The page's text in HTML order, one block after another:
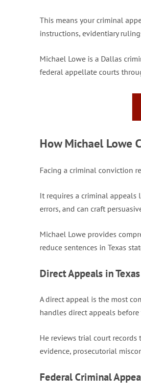
This means your criminal
instructions, evidentiary
Michael Lowe is a Dallas
federal appellate courts
How Michael Lowe
Facing a criminal conviction
It requires a criminal
errors, and can craft
Michael Lowe provides
reduce sentences in Texas
Direct Appeals in
A direct appeal is the most
handles direct appeals before
He reviews trial court
evidence, prosecutorial
Federal Criminal